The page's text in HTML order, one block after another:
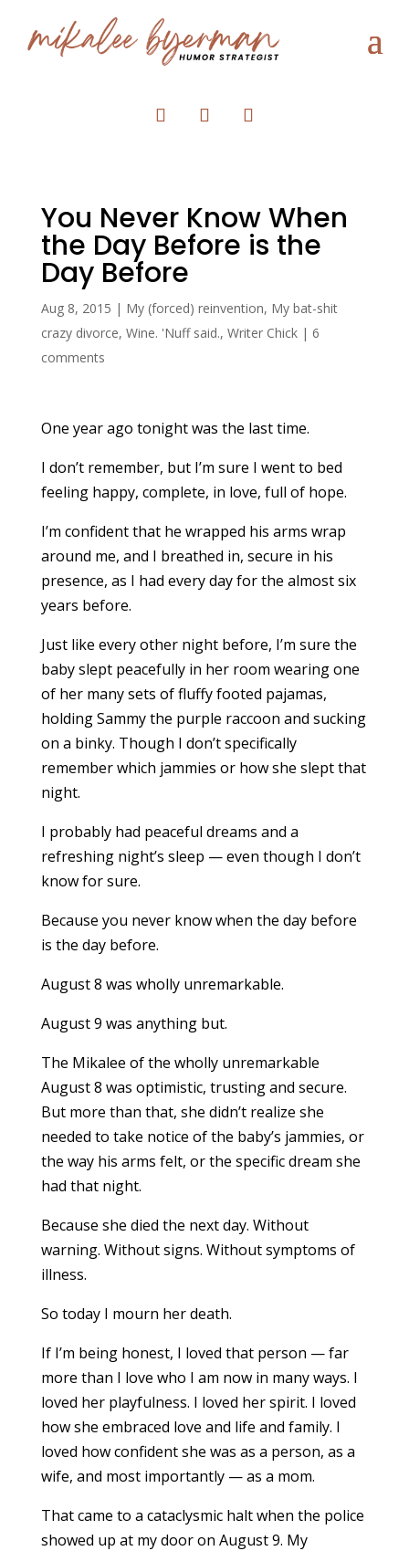
You Never Know When
the Day Before is the
Day Before
Aug 8, 2015 | My (forced) reinvention, My bat-shit
crazy divorce, Wine. 'Nuff said., Writer Chick| 6
comments
One year ago tonight was the last time.
I don’t remember, but I’m sure I went to bed
feeling happy, complete, in love, full of hope.
I’m confident that he wrapped his arms wrap
around me, and I breathed in, secure in his
presence, as I had every day for the almost six
years before.
Just like every other night before, I’m sure the
baby slept peacefully in her room wearing one
of her many sets of fluffy footed pajamas,
holding Sammy the purple raccoon and sucking
on a binky. Though I don’t specifically
remember which jammies or how she slept that
night.
I probably had peaceful dreams and a
refreshing night’s sleep — even though I don’t
know for sure.
Because you never know when the day before
is the day before.
August 8 was wholly unremarkable.
August 9 was anything but.
The Mikalee of the wholly unremarkable
August 8 was optimistic, trusting and secure.
But more than that, she didn’t realize she
needed to take notice of the baby’s jammies, or
the way his arms felt, or the specific dream she
had that night.
Because she died the next day. Without
warning. Without signs. Without symptoms of
illness.
So today I mourn her death.
If I’m being honest, I loved that person — far
more than I love who I am now in many ways. I
loved her playfulness. I loved her spirit. I loved
how she embraced love and life and family. I
loved how confident she was as a person, as a
wife, and most importantly — as a mom.
That came to a cataclysmic halt when the police
showed up at my door on August 9. My